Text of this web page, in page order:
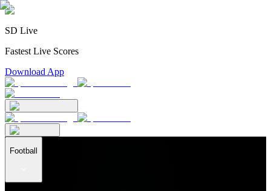
SD Live
Fastest Live Scores
Download App
Football